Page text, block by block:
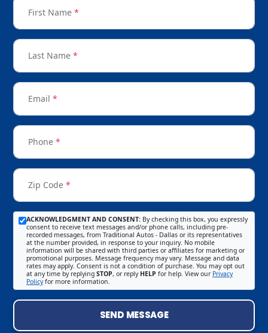
First Name *
Last Name *
Email *
Phone *
Zip Code *
ACKNOWLEDGMENT AND CONSENT: By checking this box, you expressly
consent to receive text messages and/or phone calls, including pre-
recorded messages, from Traditional Autos - Dallas or its representatives
at the number provided, in response to your inquiry. No mobile
information will be shared with third parties or affiliates for marketing or
promotional purposes. Message frequency may vary. Message and data
rates may apply. Consent is not a condition of purchase. You may opt out
at any time by replying STOP, or reply HELP for help. View our Privacy
Policyfor more information.
SEND MESSAGE